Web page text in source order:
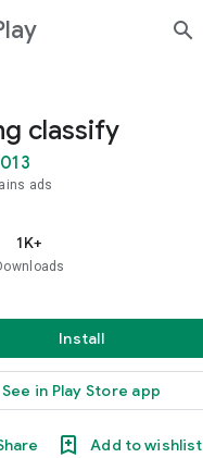
search
classify
ads
1K+
Install
See in Play Store app
Add to wishlist